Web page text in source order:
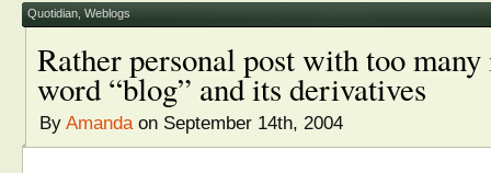
Quotidian Weblogs
Rather personal post with too
word “blog” and its derivatives
By Amandaon September 14th, 2004